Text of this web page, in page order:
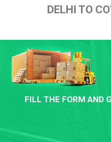
DELHI TO
FILL THE FORM AND